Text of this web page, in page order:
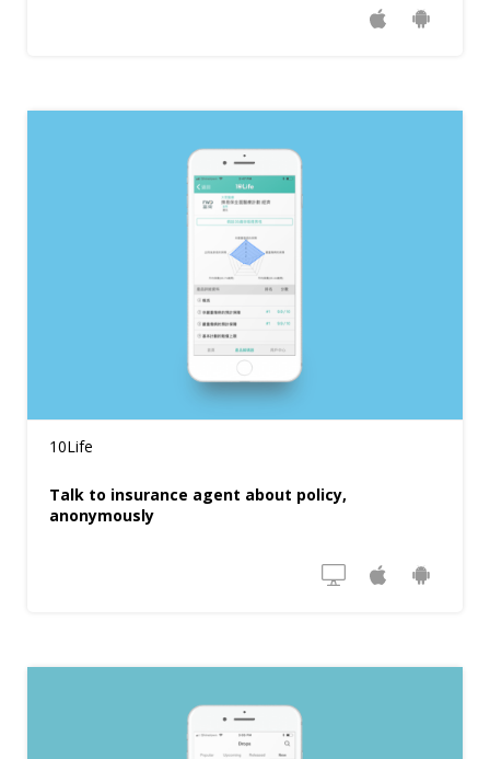
10Life
Talk to insurance agent about policy,
anonymously